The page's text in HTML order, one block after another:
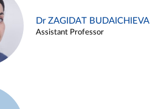
Dr ZAGIDAT BUDAICHIEVA
Assistant Professor